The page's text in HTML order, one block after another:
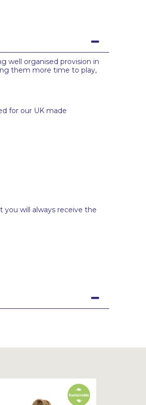
well organised provision in
them more time to play,
for our UK made
you will always receive the